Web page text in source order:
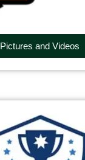
Pictures and Videos